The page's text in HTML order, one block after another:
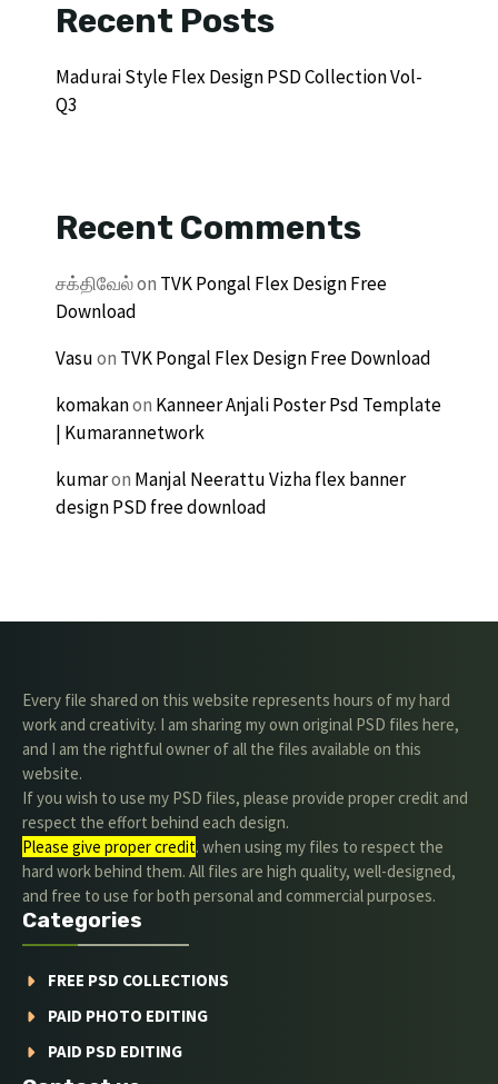
Recent Posts
Madurai Style Flex Design PSD Collection Vol-
Q3
Recent Comments
சக்திவேல்on TVK Pongal Flex Design Free
Download
Vasuon TVK Pongal Flex Design Free Download
komakanon Kanneer Anjali Poster Psd Template
| Kumarannetwork
kumaron Manjal Neerattu Vizha flex banner
design PSD free download
Every file shared on this website represents hours of my hard
work and creativity. I am sharing my own original PSD files here,
and I am the rightful owner of all the files available on this
website.
If you wish to use my PSD files, please provide proper credit and
respect the effort behind each design.
Please give proper credit. when using my files to respect the
hard work behind them. All files are high quality, well-designed,
and free to use for both personal and commercial purposes.
Categories
FREE PSD COLLECTIONS
PAID PHOTO EDITING
PAID PSD EDITING